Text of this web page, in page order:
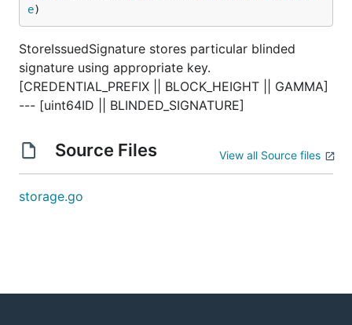
e)
StoreIssuedSignature stores particular blinded
signature using appropriate key.
[CREDENTIAL_PREFIX || BLOCK_HEIGHT || GAMMA]
--- [uint64ID || BLINDED_SIGNATURE]
Source Files View all Source files
storage.go